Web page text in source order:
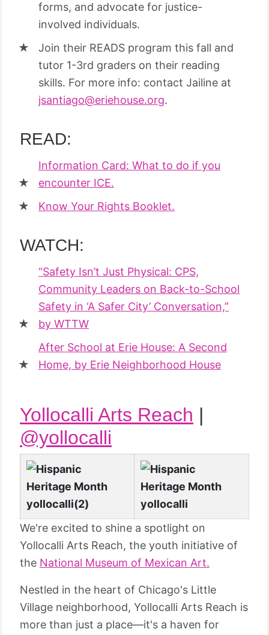
forms, and advocate for justice-
involved individuals.
Join their READS program this fall and
tutor 1-3rd graders on their reading
skills. For more info: contact Jailine at
jsantiago@eriehouse.org.
READ:
Information Card: What to do if you
encounter ICE.
Know Your Rights Booklet.
WATCH:
“Safety Isn’t Just Physical: CPS,
Community Leaders on Back-to-School
Safety in ‘A Safer City’ Conversation,”
by WTTW
After School at Erie House: A Second
Home, by Erie Neighborhood House
Yollocalli Arts Reach |
@yollocalli
We're excited to shine a spotlight on
Yollocalli Arts Reach, the youth initiative of
the National Museum of Mexican Art.
Nestled in the heart of Chicago's Little
Village neighborhood, Yollocalli Arts Reach is
more than just a place—it's a haven for